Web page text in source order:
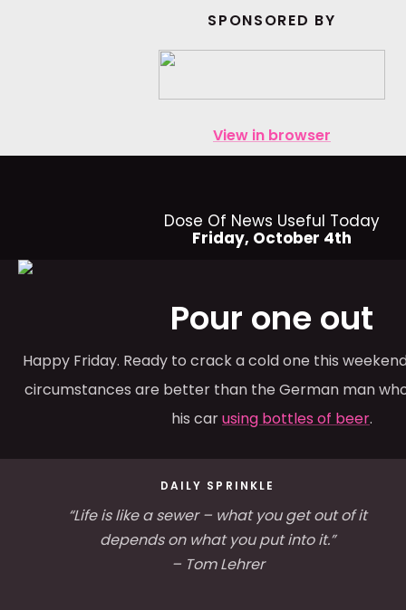
SPONSORED BY
View in browser
Dose Of News Useful Today
Friday, October 4th
Pour one out
Happy Friday. Ready to crack a cold one this
circumstances are better than the German man
his carusing bottles of beer.
DAILY SPRINKLE
“Life is like a sewer – what you get out of it
depends on what you put into it.”
– Tom Lehrer